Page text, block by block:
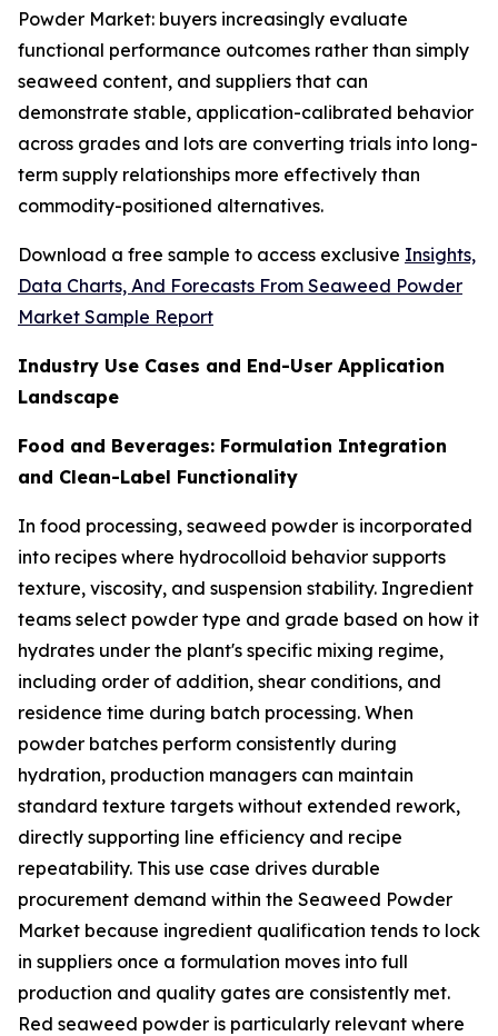
Powder Market: buyers increasingly evaluate
functional performance outcomes rather than simply
seaweed content, and suppliers that can
demonstrate stable, application-calibrated behavior
across grades and lots are converting trials into long-
term supply relationships more effectively than
commodity-positioned alternatives.
Download a free sample to access exclusive Insights,
Data Charts, And Forecasts From Seaweed Powder
Market Sample Report
Industry Use Cases and End-User Application
Landscape
Food and Beverages: Formulation Integration
and Clean-Label Functionality
In food processing, seaweed powder is incorporated
into recipes where hydrocolloid behavior supports
texture, viscosity, and suspension stability. Ingredient
teams select powder type and grade based on how it
hydrates under the plant's specific mixing regime,
including order of addition, shear conditions, and
residence time during batch processing. When
powder batches perform consistently during
hydration, production managers can maintain
standard texture targets without extended rework,
directly supporting line efficiency and recipe
repeatability. This use case drives durable
procurement demand within the Seaweed Powder
Market because ingredient qualification tends to lock
in suppliers once a formulation moves into full
production and quality gates are consistently met.
Red seaweed powder is particularly relevant where